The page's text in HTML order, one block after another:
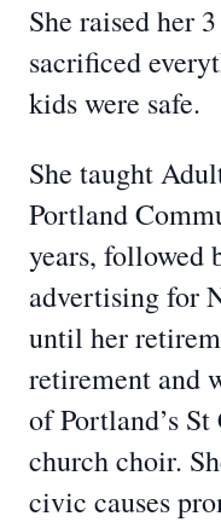
She raised her
sacrificed
kids were safe.
She taught
Portland
years, followed
advertising for
until her
retirement and
of Portland’s
church choir.
civic causes